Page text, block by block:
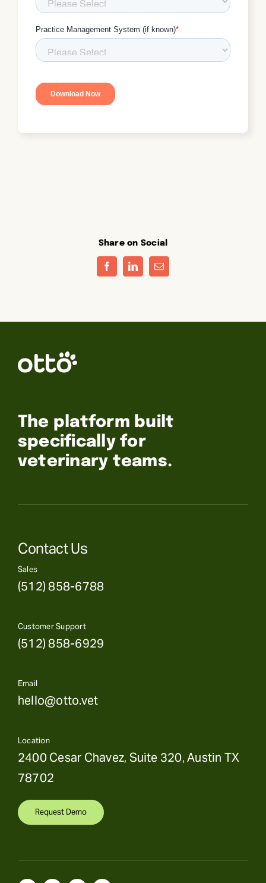
Share on Social
FacebookLinkedInEmail
The platform built
specifically for
veterinary teams.
Contact Us
Sales
(512) 858-6788
Customer Support
(512) 858-6929
Email
hello@otto.vet
Location
2400 Cesar Chavez, Suite 320, Austin TX
78702
Request Demo